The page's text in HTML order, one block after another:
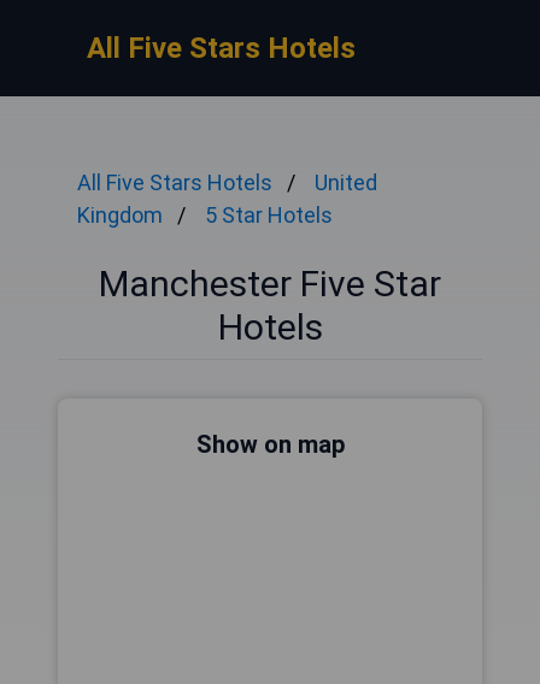
All Five Stars Hotels
All Five Stars Hotels
United
Kingdom
5 Star Hotels
Manchester Five Star
Hotels
Show on map